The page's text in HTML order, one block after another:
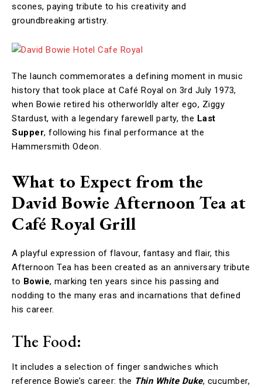
scones, paying tribute to his creativity and
groundbreaking artistry.
The launch commemorates a defining moment in music
history that took place at Café Royal on 3rd July 1973,
when Bowie retired his otherworldly alter ego, Ziggy
Stardust, with a legendary farewell party, the Last
Supper, following his final performance at the
Hammersmith Odeon.
What to Expect from the
David Bowie Afternoon Tea at
Café Royal Grill
A playful expression of flavour, fantasy and flair, this
Afternoon Tea has been created as an anniversary tribute
to Bowie, marking ten years since his passing and
nodding to the many eras and incarnations that defined
his career.
The Food:
It includes a selection of finger sandwiches which
reference Bowie’s career: the Thin White Duke, cucumber,